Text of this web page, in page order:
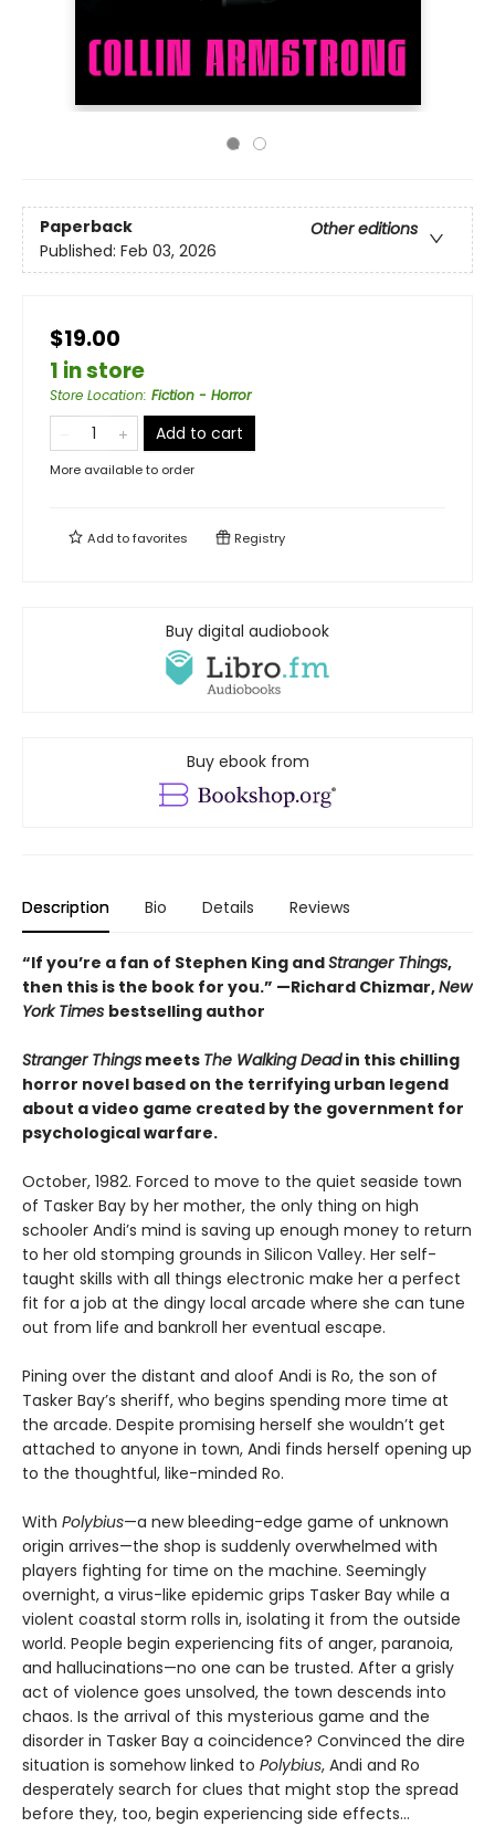
Paperback
Other editions
Published: Feb 03, 2026
$19.00
1 in store
Store Location: Fiction - Horror
Add to cart
More available to order
Add tofavorites Registry
Buy digital audiobook
Buy ebook from
Description Bio Details Reviews
“If you’re a fan of Stephen King andStranger Things,
then this is the book for you.” —Richard Chizmar,New
York Times bestselling author
Stranger Things meets The Walking Deadin this chilling
horror novel based on the terrifying urban legend
about a video game created by the government for
psychological warfare.
October, 1982. Forced to move to the quiet seaside town
of Tasker Bay by her mother, the only thing on high
schooler Andi’s mind is saving up enough money to return
to her old stomping grounds in Silicon Valley. Her self-
taught skills with all things electronic make her a perfect
fit for a job at the dingy local arcade where she can tune
out from life and bankroll her eventual escape.
Pining over the distant and aloof Andi is Ro, the son of
Tasker Bay’s sheriff, who begins spending more time at
the arcade. Despite promising herself she wouldn’t get
attached to anyone in town, Andi finds herself opening up
to the thoughtful, like-minded Ro.
With Polybius—a new bleeding-edge game of unknown
origin arrives—the shop is suddenly overwhelmed with
players fighting for time on the machine. Seemingly
overnight, a virus-like epidemic grips Tasker Bay while a
violent coastal storm rolls in, isolating it from the outside
world. People begin experiencing fits of anger, paranoia,
and hallucinations—no one can be trusted. After a grisly
act of violence goes unsolved, the town descends into
chaos. Is the arrival of this mysterious game and the
disorder in Tasker Bay a coincidence? Convinced the dire
situation is somehow linked to Polybius, Andi and Ro
desperately search for clues that might stop the spread
before they, too, begin experiencing side effects…